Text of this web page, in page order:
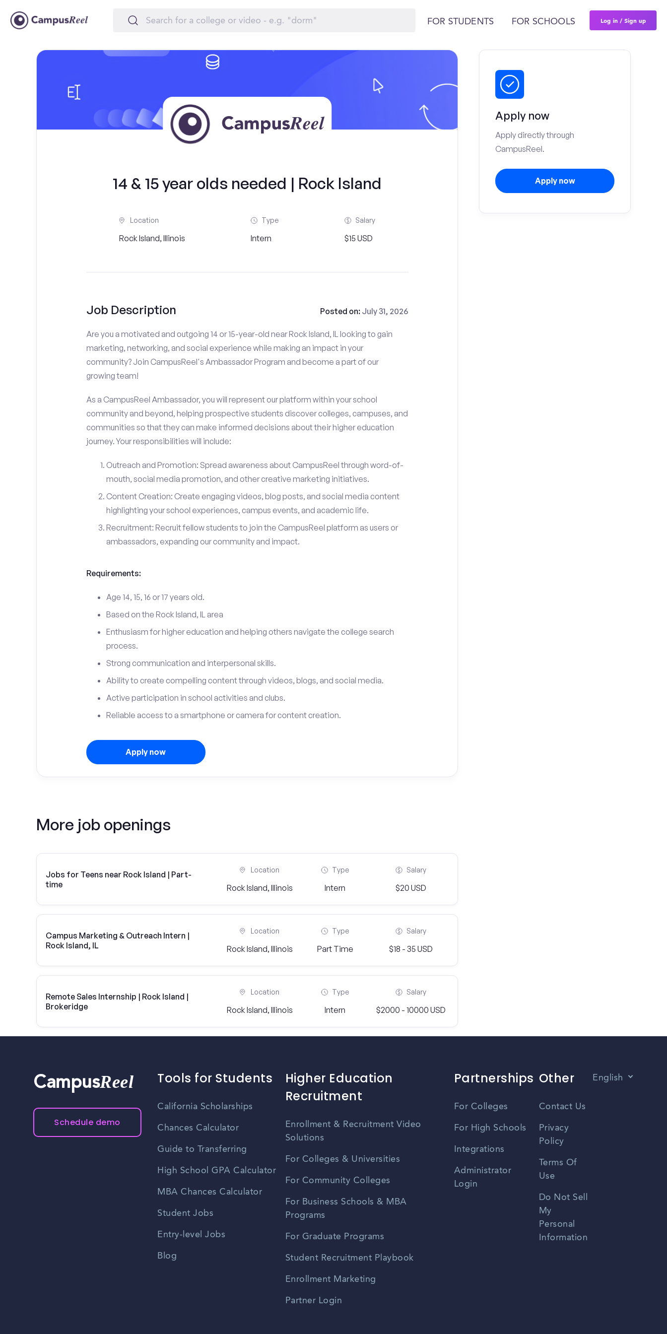
FOR STUDENTS FOR SCHOOLS Log in / Sign up
14 & 15 year olds needed | Rock Island
Location
Rock Island, Illinois
Type
Intern
Salary
$15 USD
Job Description Posted on: July 31, 2026
Are you a motivated and outgoing 14 or 15-year-old near Rock Island, IL looking to gain
marketing, networking, and social experience while making an impact in your
community? Join CampusReel's Ambassador Program and become a part of our
growing team!
As a CampusReel Ambassador, you will represent our platform within your school
community and beyond, helping prospective students discover colleges, campuses, and
communities so that they can make informed decisions about their higher education
journey. Your responsibilities will include:
Outreach and Promotion: Spread awareness about CampusReel through word-of-
mouth, social media promotion, and other creative marketing initiatives.
Content Creation: Create engaging videos, blog posts, and social media content
highlighting your school experiences, campus events, and academic life.
Recruitment: Recruit fellow students to join the CampusReel platform as users or
ambassadors, expanding our community and impact.
Requirements:
Age 14, 15, 16 or 17 years old.
Based on the Rock Island, IL area
Enthusiasm for higher education and helping others navigate the college search
process.
Strong communication and interpersonal skills.
Ability to create compelling content through videos, blogs, and social media.
Active participation in school activities and clubs.
Reliable access to a smartphone or camera for content creation.
Apply now
More job openings
Jobs for Teens near Rock Island | Part-
time
Location
Rock Island, Illinois
Type
Intern
Salary
$20 USD
Campus Marketing & Outreach Intern |
Rock Island, IL
Location
Rock Island, Illinois
Type
Part Time
Salary
$18 - 35 USD
Remote Sales Internship | Rock Island |
Brokeridge
Location
Rock Island, Illinois
Type
Intern
Salary
$2000 - 10000 USD
Apply now
Apply directly through
CampusReel.
Apply now
CampusReel
Schedule demo
Tools for Students
California Scholarships
Chances Calculator
Guide to Transferring
High School GPA Calculator
MBA Chances Calculator
Student Jobs
Entry-level Jobs
Blog
Higher Education
Recruitment
Enrollment & Recruitment Video
Solutions
For Colleges & Universities
For Community Colleges
For Business Schools & MBA
Programs
For Graduate Programs
Student Recruitment Playbook
Enrollment Marketing
Partner Login
Partnerships
For Colleges
For High Schools
Integrations
Administrator
Login
Other
Contact Us
Privacy
Policy
Terms Of
Use
Do Not Sell
My
Personal
Information
English